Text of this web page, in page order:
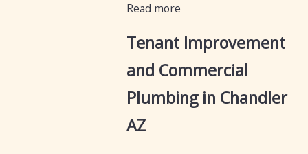
Read more
Tenant Improvement
and Commercial
Plumbing in Chandler
AZ